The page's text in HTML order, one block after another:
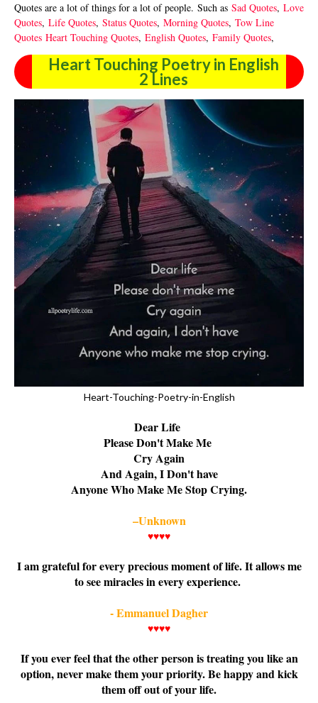
Quotes are a lot of things for a lot of people. Such as Sad Quotes, Love
Quotes, Life Quotes, Status Quotes, Morning Quotes, Tow Line
Quotes Heart Touching Quotes, English Quotes, Family Quotes,
Heart Touching Poetry in English
2 Lines
Heart-Touching-Poetry-in-English
Dear Life
Please Don't Make Me
Cry Again
And Again, I Don't have
Anyone Who Make Me Stop Crying.
–Unknown
♥♥♥♥
I am grateful for every precious moment of life. It allows me
to see miracles in every experience.
- Emmanuel Dagher
♥♥♥♥
If you ever feel that the other person is treating you like an
option, never make them your priority. Be happy and kick
them off out of your life.